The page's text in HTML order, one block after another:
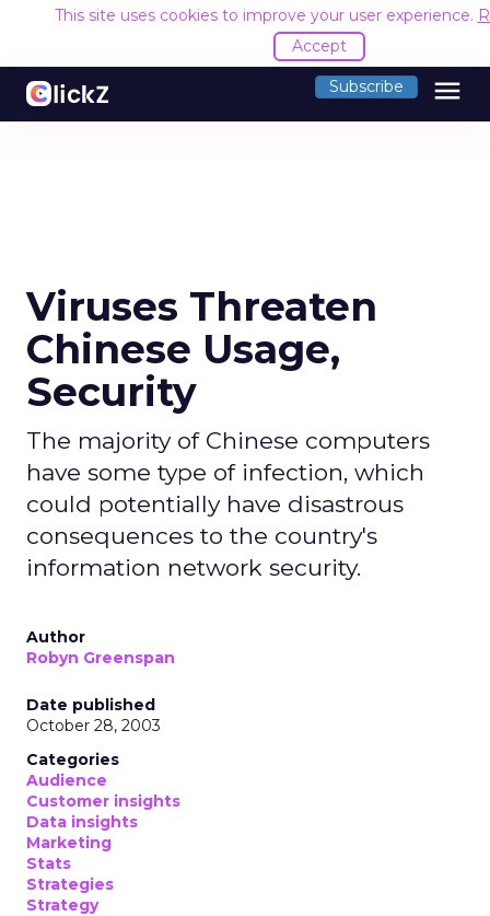
This site uses cookies to improve your user experience.
Accept
Subscribe menu
Viruses Threaten
Chinese Usage,
Security
The majority of Chinese computers
have some type of infection, which
could potentially have disastrous
consequences to the country's
information network security.
Author
Robyn Greenspan
Date published
October 28, 2003
Categories
Audience
Customer insights
Data insights
Marketing
Stats
Strategies
Strategy